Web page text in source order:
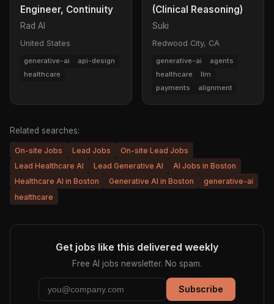
Engineer, Continuity
Rad AI
United States
generative-ai
api-design
healthcare
(Clinical Reasoning)
Suki
Redwood City, CA
generative-ai
agents
healthcare
llm
payments
alignment
Related searches:
On-site Jobs Lead Jobs
On-site Lead Jobs
Lead Healthcare AI
Lead Generative AI
AI Jobs in Boston
Healthcare AI in Boston
Generative AI in Boston
generative-ai
healthcare
Get jobs like this delivered weekly
Free AI jobs newsletter. No spam.
Subscribe